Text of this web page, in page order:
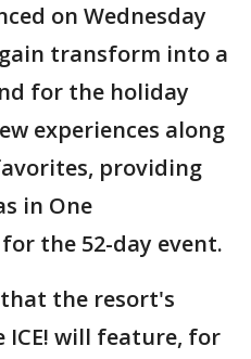
on Wednesday
transform into a
for the holiday
experiences along
providing
in One
the 52-day event.
the resort's
ICE! will feature, for